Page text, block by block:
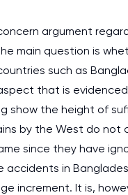
argument
main question is
such as
that is
show the height of
by the West do not
since they have
accidents in
increment. It is,